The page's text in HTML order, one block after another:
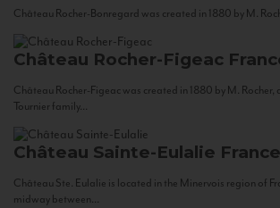
Château Rocher-Bonregard was created in 1880 by M.
Château Rocher-Figeac
Château Rocher-Figeac was created in 1880 by M. Rocher,
Tournier family...
Château Sainte-Eulalie France
Château Ste. Eulalie is located in the Minervois region of
midway between...